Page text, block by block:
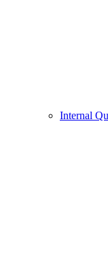
Internal